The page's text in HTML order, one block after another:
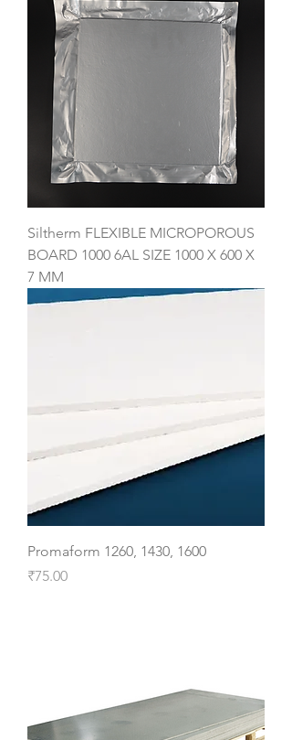
Siltherm FLEXIBLE MICROPOROUS
BOARD 1000 6AL SIZE 1000 X 600 X
7 MM
Promaform 1260, 1430, 1600
Price
₹75.00